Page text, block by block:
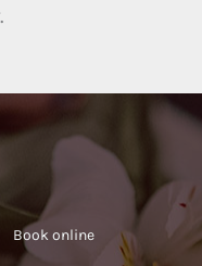
Book online​